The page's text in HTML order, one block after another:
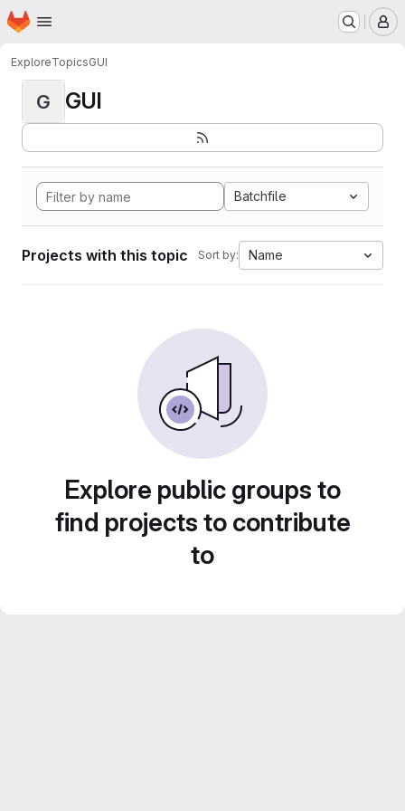
Skip to main content
Homepage
ExploreTopicsGUI
G GUI
Batchfile
Projects with this topic Sort by: Name
Explore public groups to
find projects to contribute
to